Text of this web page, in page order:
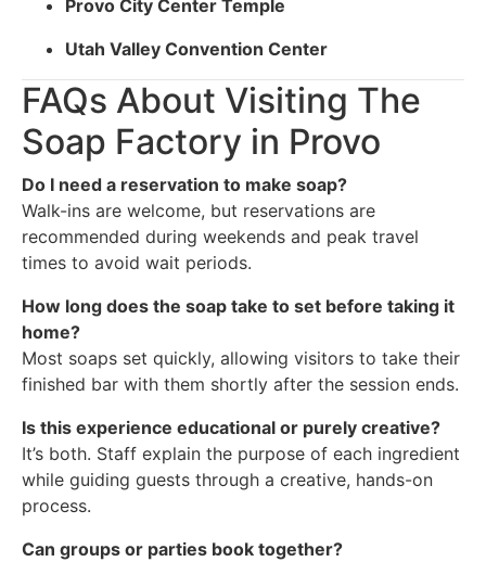
Provo City Center Temple
Utah Valley Convention Center
FAQs About Visiting The
Soap Factory in Provo
Do I need a reservation to make soap?
Walk-ins are welcome, but reservations are
recommended during weekends and peak travel
times to avoid wait periods.
How long does the soap take to set before taking it
home?
Most soaps set quickly, allowing visitors to take their
finished bar with them shortly after the session ends.
Is this experience educational or purely creative?
It’s both. Staff explain the purpose of each ingredient
while guiding guests through a creative, hands-on
process.
Can groups or parties book together?